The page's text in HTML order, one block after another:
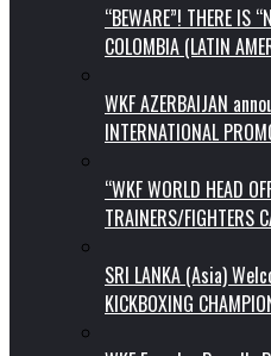
“BEWARE”! THERE IS
COLOMBIA (LATIN
WKF AZERBAIJAN
INTERNATIONAL
“WKF WORLD HEAD
TRAINERS/FIGHTERS
SRI LANKA (Asia)
KICKBOXING